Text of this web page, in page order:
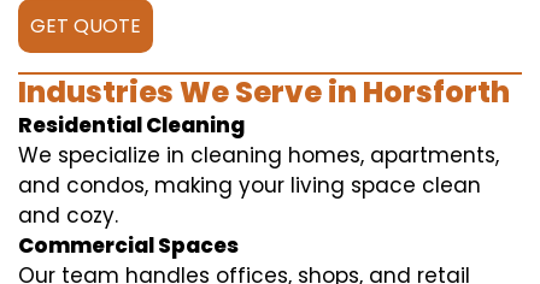
GET QUOTE
Industries We Serve in Horsforth
Residential Cleaning
We specialize in cleaning homes, apartments,
and condos, making your living space clean
and cozy.
Commercial Spaces
Our team handles offices, shops, and retail